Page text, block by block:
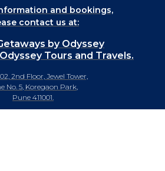
and bookings,
contact us at:
by Odyssey
Tours and Travels.
2nd Floor, Jewel Tower,
No. 5, Koregaon Park,
Pune 411001.